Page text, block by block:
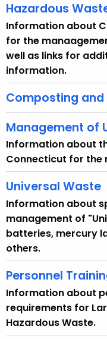
g
e
n
c
y
w
i
t
h
a
K
e
y
w
o
r
d
Hazardous
Information about
for the
well as links for
information.
Composting and
Management of
Information about
Connecticut for the
Universal Waste
Information about
management of
batteries, mercury
others.
Personnel
Information about
requirements for
Hazardous Waste.